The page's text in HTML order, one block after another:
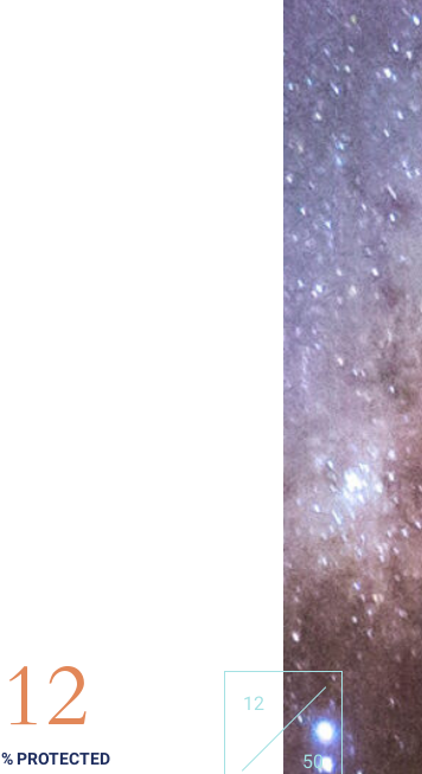
12
50
12
% PROTECTED